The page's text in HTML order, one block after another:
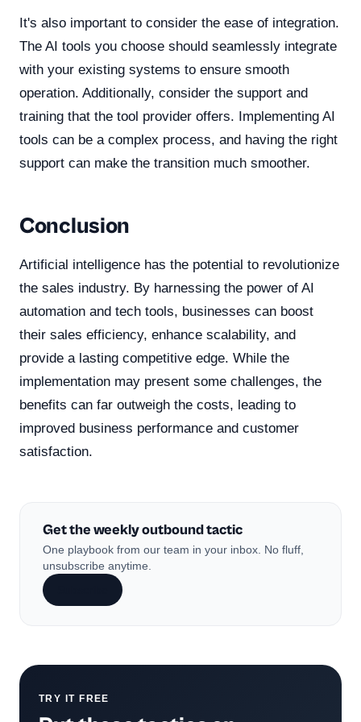
It's also important to consider the ease of integration.
The AI tools you choose should seamlessly integrate
with your existing systems to ensure smooth
operation. Additionally, consider the support and
training that the tool provider offers. Implementing AI
tools can be a complex process, and having the right
support can make the transition much smoother.
Conclusion
Artificial intelligence has the potential to revolutionize
the sales industry. By harnessing the power of AI
automation and tech tools, businesses can boost
their sales efficiency, enhance scalability, and
provide a lasting competitive edge. While the
implementation may present some challenges, the
benefits can far outweigh the costs, leading to
improved business performance and customer
satisfaction.
Get the weekly outbound tactic
One playbook from our team in your inbox. No fluff,
unsubscribe anytime.
TRY IT FREE